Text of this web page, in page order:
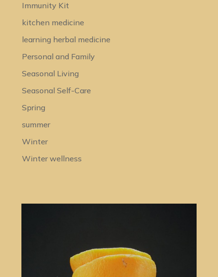
Immunity Kit
kitchen medicine
learning herbal medicine
Personal and Family
Seasonal Living
Seasonal Self-Care
Spring
summer
Winter
Winter wellness